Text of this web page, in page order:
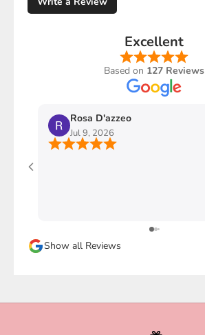
Excellent
Based on 127 Reviews
Rosa D'azzeo
Jul 9, 2026
Show all Reviews